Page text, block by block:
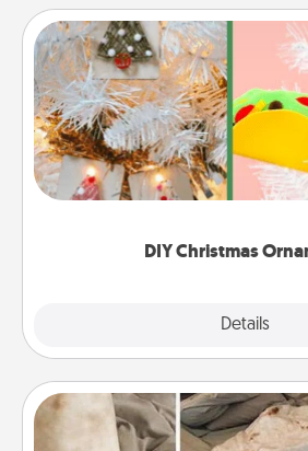
DIY Christmas
Details
DIY Christmas
For the Christmas lovers in
homemade tree ornament
Here's a list of 75 DIY
Burrito Blanket